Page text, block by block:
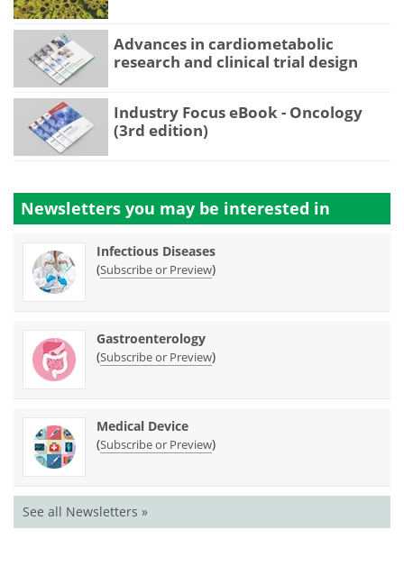
Advances in cardiometabolic
research and clinical trial design
Industry Focus eBook - Oncology
(3rd edition)
Newsletters you may be interested in
Infectious Diseases
(Subscribe or Preview)
Gastroenterology
(Subscribe or Preview)
Medical Device
(Subscribe or Preview)
See all Newsletters »